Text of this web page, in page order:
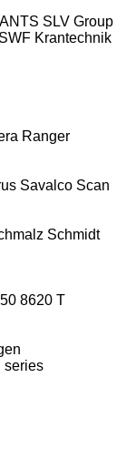
SLV Group
SWF Krantechnik
Ranger
Savalco Scan
Schmidt
8620 T
series